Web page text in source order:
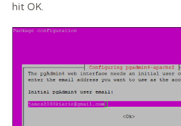
hit OK.